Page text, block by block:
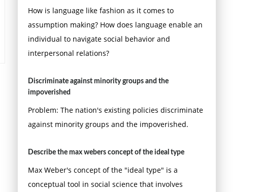
How is language like fashion as it comes to
assumption making? How does language enable an
individual to navigate social behavior and
interpersonal relations?
Discriminate against minority groups and the
impoverished
Problem: The nation's existing policies discriminate
against minority groups and the impoverished.
Describe the max webers concept of the ideal type
Max Weber's concept of the "ideal type" is a
conceptual tool in social science that involves